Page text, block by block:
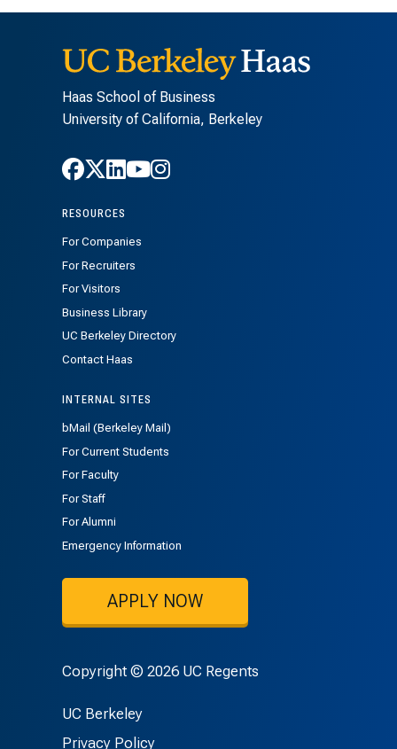
Haas School of Business
University of California, Berkeley
Follow Haas on Facebook
Follow Haas on X
Follow Haas on LinkedIn
Follow Haas on Youtube
Follow Haas on
RESOURCES
For Companies
For Recruiters
For Visitors
Business Library
UC Berkeley Directory
Contact Haas
INTERNAL SITES
bMail (Berkeley Mail)
For Current Students
For Faculty
For Staff
For Alumni
Emergency Information
APPLY NOW
Copyright © 2026 UC Regents
UC Berkeley
Privacy Policy